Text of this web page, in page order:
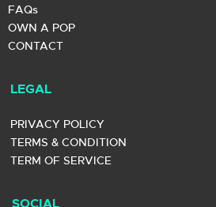
FAQs
OWN A POP
CONTACT
LEGAL
PRIVACY POLICY
TERMS & CONDITION
TERM OF SERVICE